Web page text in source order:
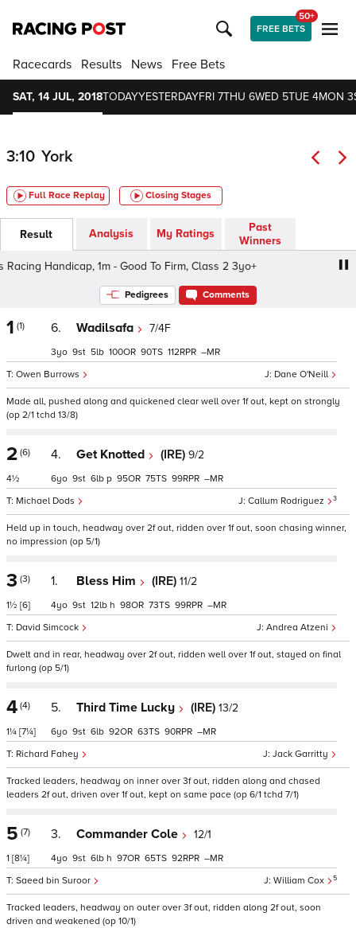
FREE BETS
50+
Racecards Results News Free Bets
SAT, 14 JUL, 2018TODAYYESTERDAYFRI 7THU 6WED 5TUE 4MON 3
3:10 York
Full Race Replay Closing Stages
Result Analysis My Ratings
Past
Winners
Handicap, 1m - Good To Firm, Class 2 3yo+
John
Pedigrees Comments
1 (1) 6. Wadilsafa 7/4F
Dane O'Neill
Owen Burrows
3 9 5 100 90 112 –
Made all, pushed along and quickened clear well over 1f out, kept on strongly
(op 2/1 tchd 13/8)
2 (6)
4½
4. Get Knotted (IRE) 9/2
Callum Rodriguez 3
Michael Dods
6 9 6 p 95 75 99 –
Held up in touch, headway over 2f out, ridden over 1f out, soon chasing winner,
no impression (op 5/1)
3 (3)
1½ [6]
1. Bless Him (IRE) 11/2
Andrea Atzeni
David Simcock
4 9 12 h 98 73 99 –
Dwelt and in rear, headway over 2f out, ridden well over 1f out, stayed on final
furlong (op 5/1)
4 (4)
1¼ [7¼]
5. Third Time Lucky (IRE) 13/2
Jack Garritty
Richard Fahey
6 9 6 92 63 90 –
Tracked leaders, headway on inner over 3f out, ridden along and chased
leaders 2f out, driven over 1f out, kept on same pace (op 6/1 tchd 7/1)
5 (7)
1 [8¼]
3. Commander Cole 12/1
William Cox 5
Saeed bin Suroor
4 9 6 h 97 65 92 –
Tracked leaders, headway on outer over 3f out, ridden along 2f out, soon
driven and weakened (op 10/1)